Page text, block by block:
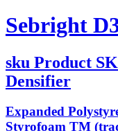
Sebright
sku Product
Densifier
Expanded
Styrofoam TM